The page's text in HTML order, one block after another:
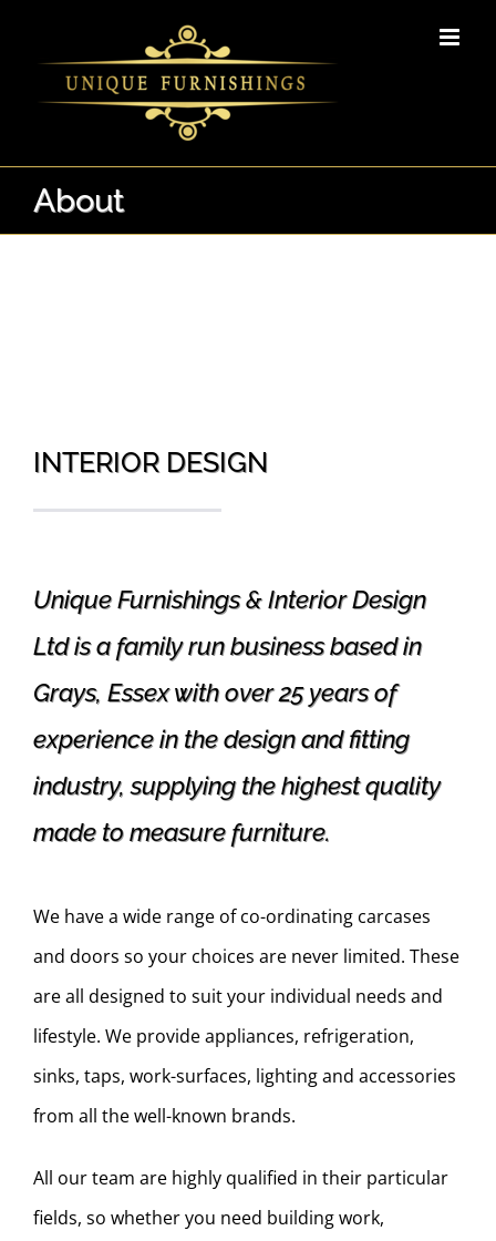
content
About
INTERIOR DESIGN
Unique Furnishings & Interior Design
Ltd is a family run business based in
Grays, Essex with over 25 years of
experience in the design and fitting
industry, supplying the highest quality
made to measure furniture.
We have a wide range of co-ordinating carcases
and doors so your choices are never limited. These
are all designed to suit your individual needs and
lifestyle. We provide appliances, refrigeration,
sinks, taps, work-surfaces, lighting and accessories
from all the well-known brands.
All our team are highly qualified in their particular
fields, so whether you need building work,